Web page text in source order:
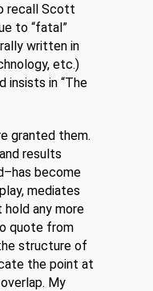
recall Scott
to “fatal”
written in
etc.)
insists in “The
granted them.
results
become
mediates
any more
quote from
structure of
the point at
My